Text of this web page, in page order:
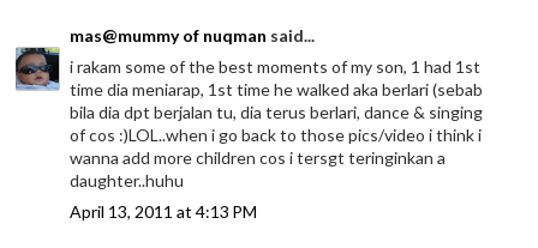
mas@mummy of nuqman said...
i rakam some of the best moments of my son, 1 had 1st
time dia meniarap, 1st time he walked aka berlari (sebab
bila dia dpt berjalan tu, dia terus berlari, dance & singing
of cos :)LOL..when i go back to those pics/video i think i
wanna add more children cos i tersgt teringinkan a
daughter..huhu
April 13, 2011 at 4:13 PM